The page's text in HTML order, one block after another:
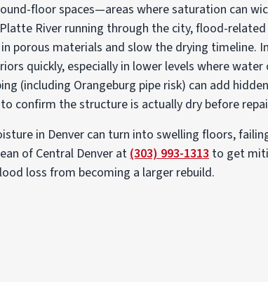
floor spaces—areas where saturation can
River running through the city, flood-related
porous materials and slow the drying timeline.
quickly, especially in lower levels where
(including Orangeburg pipe risk) can add
confirm the structure is actually dry before
in Denver can turn into swelling floors,
of Central Denver at(303) 993-1313 to get
loss from becoming a larger rebuild.